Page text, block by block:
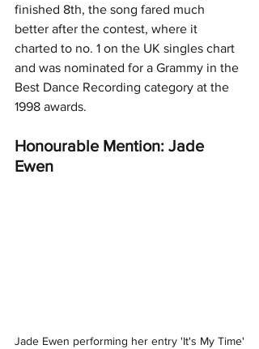
finished 8th, the song fared much
better after the contest, where it
charted to no. 1 on the UK singles chart
and was nominated for a Grammy in the
Best Dance Recording category at the
1998 awards.
Honourable Mention: Jade
Ewen
Jade Ewen performing her entry 'It's My Time'